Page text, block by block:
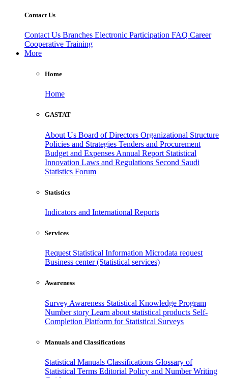
Contact Us
Contact Us Branches Electronic Participation FAQ Career
Cooperative Training
More
Home
Home
GASTAT
About Us Board of Directors Organizational Structure
Policies and Strategies Tenders and Procurement
Budget and Expenses Annual Report Statistical
Innovation Laws and Regulations Second Saudi
Statistics Forum
Statistics
Indicators and International Reports
Services
Request Statistical Information Microdata request
Business center (Statistical services)
Awareness
Survey Awareness Statistical Knowledge Program
Number story Learn about statistical products Self-
Completion Platform for Statistical Surveys
Manuals and Classifications
Statistical Manuals Classifications Glossary of
Statistical Terms Editorial Policy and Number Writing